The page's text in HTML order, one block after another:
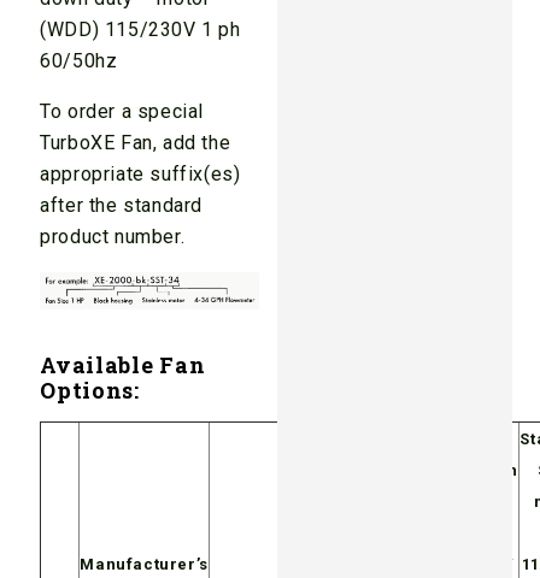
(WDD) 115/230V 1 ph
60/50hz
To order a special
TurboXE Fan, add the
appropriate suffix(es)
after the standard
product number.
Available Fan
Options:
Manufacturer’s
Explosion
230/460V